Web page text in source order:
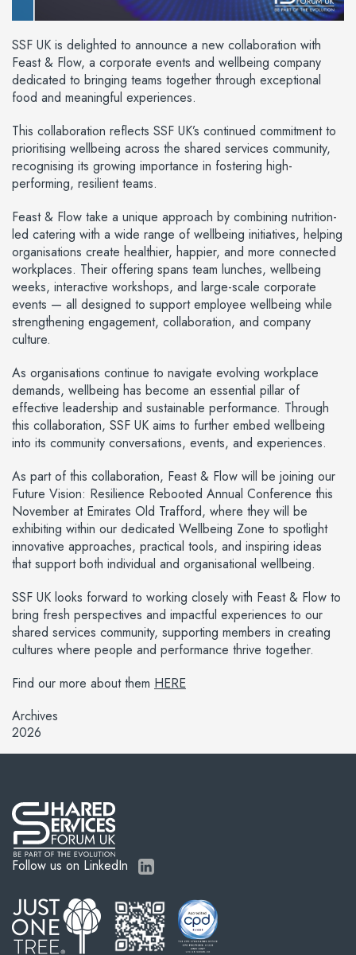
SSF UK is delighted to announce a new collaboration with
Feast & Flow, a corporate events and wellbeing company
dedicated to bringing teams together through exceptional
food and meaningful experiences.
This collaboration reflects SSF UK’s continued commitment to
prioritising wellbeing across the shared services community,
recognising its growing importance in fostering high-
performing, resilient teams.
Feast & Flow take a unique approach by combining nutrition-
led catering with a wide range of wellbeing initiatives, helping
organisations create healthier, happier, and more connected
workplaces. Their offering spans team lunches, wellbeing
weeks, interactive workshops, and large-scale corporate
events — all designed to support employee wellbeing while
strengthening engagement, collaboration, and company
culture.
As organisations continue to navigate evolving workplace
demands, wellbeing has become an essential pillar of
effective leadership and sustainable performance. Through
this collaboration, SSF UK aims to further embed wellbeing
into its community conversations, events, and experiences.
As part of this collaboration, Feast & Flow will be joining our
Future Vision: Resilience Rebooted Annual Conference this
November at Emirates Old Trafford, where they will be
exhibiting within our dedicated Wellbeing Zone to spotlight
innovative approaches, practical tools, and inspiring ideas
that support both individual and organisational wellbeing.
SSF UK looks forward to working closely with Feast & Flow to
bring fresh perspectives and impactful experiences to our
shared services community, supporting members in creating
cultures where people and performance thrive together.
Find our more about them HERE
Archives
2026
Follow us on LinkedIn